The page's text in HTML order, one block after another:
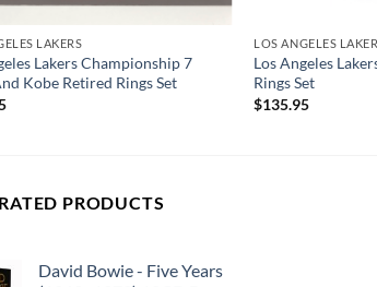
LAKERS
Lakers Championship 7
Kobe Retired Rings Set
LOS ANGELES
Los Angeles
Rings Set
$135.95
PRODUCTS
David Bowie - Five Years